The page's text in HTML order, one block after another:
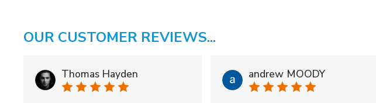
OUR CUSTOMER REVIEWS...
Thomas Hayden andrew MOODY